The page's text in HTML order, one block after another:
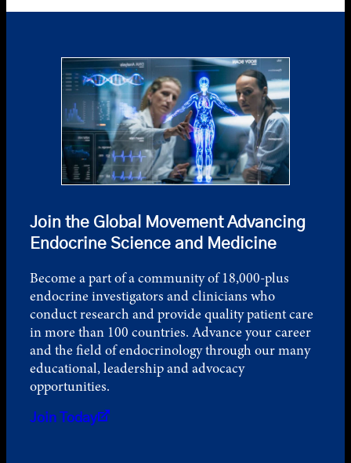
Join the Global Movement Advancing
Endocrine Science and Medicine
Become a part of a community of 18,000-plus
endocrine investigators and clinicians who
conduct research and provide quality patient care
in more than 100 countries. Advance your career
and the field of endocrinology through our many
educational, leadership and advocacy
opportunities.
Join Today